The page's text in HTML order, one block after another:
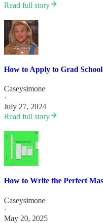
Read full story
How to Apply to Grad School
Caseysimone
·
July 27, 2024
Read full story
How to Write the Perfect
Caseysimone
·
May 20, 2025